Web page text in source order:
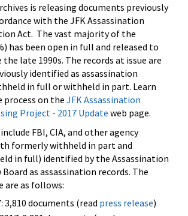
is releasing documents previously
with the JFK Assassination
Act. The vast majority of the
has been open in full and released to
late 1990s. The records at issue are
identified as assassination
in full or withheld in part. Learn
on the JFK Assassination
Project - 2017 Update web page.
FBI, CIA, and other agency
formerly withheld in part and
in full) identified by the Assassination
Board as assassination records. The
are as follows:
3,810 documents (read press release)